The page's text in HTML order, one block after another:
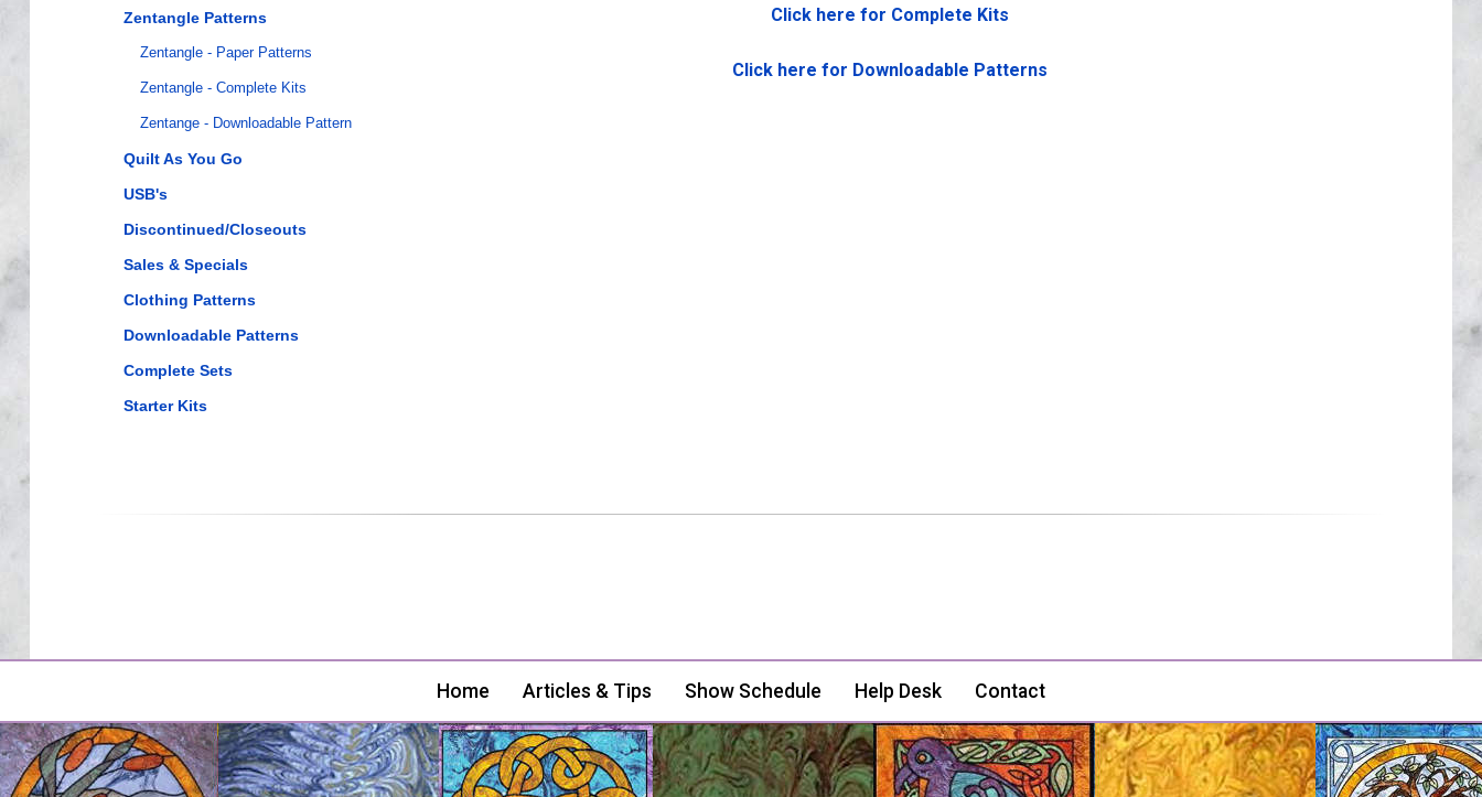
Zentangle Patterns
Zentangle - Paper Patterns
Zentangle - Complete Kits
Zentange - Downloadable Pattern
Quilt As You Go
USB's
Discontinued/Closeouts
Sales & Specials
Clothing Patterns
Downloadable Patterns
Complete Sets
Starter Kits
Click here for Complete Kits
Click here for Downloadable Patterns
Home Articles & Tips Show Schedule Help Desk Contact